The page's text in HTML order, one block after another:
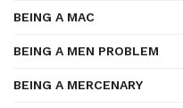
BEING A MAC
BEING A MEN PROBLEM
BEING A MERCENARY